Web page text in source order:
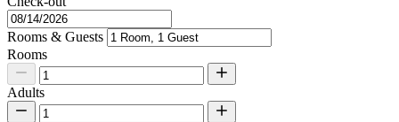
Rooms & Guests
Rooms
Adults